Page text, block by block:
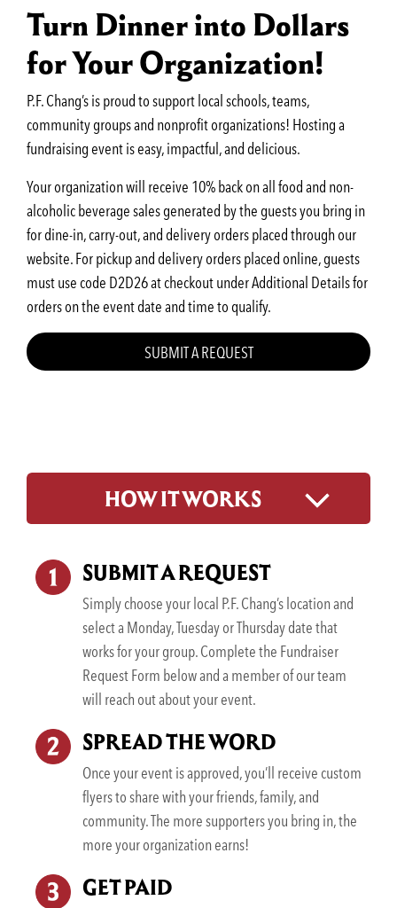
Turn Dinner into Dollars
for Your Organization!
P.F. Chang’s is proud to support local schools, teams,
community groups and nonprofit organizations! Hosting a
fundraising event is easy, impactful, and delicious.
Your organization will receive 10% back on all food and non-
alcoholic beverage sales generated by the guests you bring in
for dine-in, carry-out, and delivery orders placed through our
website. For pickup and delivery orders placed online, guests
must use code D2D26 at checkout under Additional Details for
orders on the event date and time to qualify.
SUBMIT A REQUEST
HOW IT WORKS
SUBMIT A REQUEST
Simply choose your local P.F. Chang’s location and
select a Monday, Tuesday or Thursday date that
works for your group. Complete the Fundraiser
Request Form below and a member of our team
will reach out about your event.
SPREAD THE WORD
Once your event is approved, you’ll receive custom
flyers to share with your friends, family, and
community. The more supporters you bring in, the
more your organization earns!
GET PAID